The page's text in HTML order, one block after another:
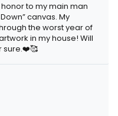
to my main man David
My favorite song ever
my life. It is my favorite
ordering more from them